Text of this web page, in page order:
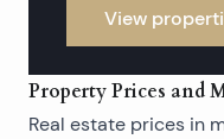
View
Property Prices and
Real estate prices in